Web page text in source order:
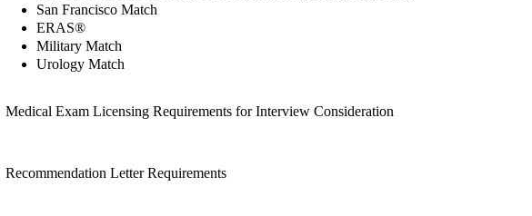
San Francisco Match
ERAS®
Military Match
Urology Match
Medical Exam Licensing Requirements for Interview Consideration
Recommendation Letter Requirements